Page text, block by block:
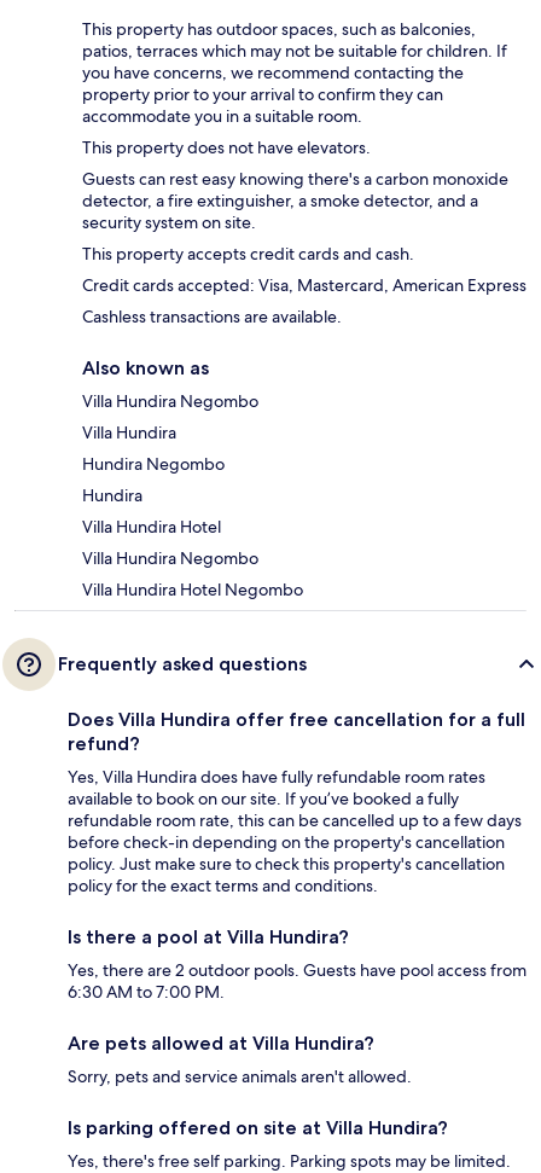
This property has outdoor spaces, such as balconies,
patios, terraces which may not be suitable for children. If
you have concerns, we recommend contacting the
property prior to your arrival to confirm they can
accommodate you in a suitable room.
This property does not have elevators.
Guests can rest easy knowing there's a carbon monoxide
detector, a fire extinguisher, a smoke detector, and a
security system on site.
This property accepts credit cards and cash.
Credit cards accepted: Visa, Mastercard, American Express
Cashless transactions are available.
Also known as
Villa Hundira Negombo
Villa Hundira
Hundira Negombo
Hundira
Villa Hundira Hotel
Villa Hundira Negombo
Villa Hundira Hotel Negombo
Frequently asked questions
Does Villa Hundira offer free cancellation for a full
refund?
Yes, Villa Hundira does have fully refundable room rates
available to book on our site. If you’ve booked a fully
refundable room rate, this can be cancelled up to a few days
before check-in depending on the property's cancellation
policy. Just make sure to check this property's cancellation
policy for the exact terms and conditions.
Is there a pool at Villa Hundira?
Yes, there are 2 outdoor pools. Guests have pool access from
6:30 AM to 7:00 PM.
Are pets allowed at Villa Hundira?
Sorry, pets and service animals aren't allowed.
Is parking offered on site at Villa Hundira?
Yes, there's free self parking. Parking spots may be limited.